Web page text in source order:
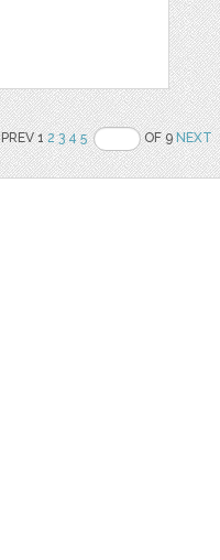
PREV 12 3 4 5 OF 9NEXT